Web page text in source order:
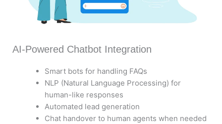
AI-Powered Chatbot Integration
Smart bots for handling FAQs
NLP (Natural Language Processing) for
human-like responses
Automated lead generation
Chat handover to human agents when needed